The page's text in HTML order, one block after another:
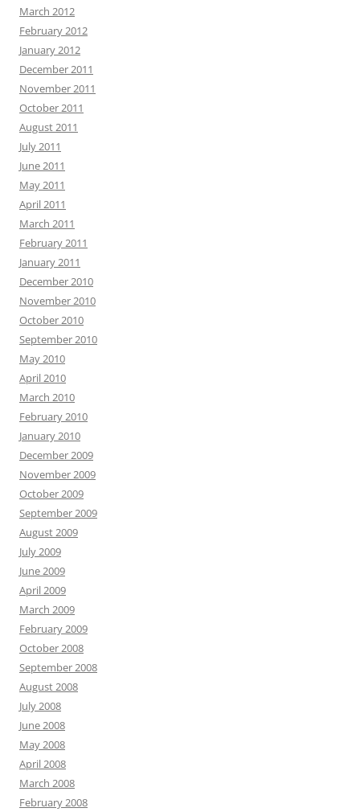
March 2012
February 2012
January 2012
December 2011
November 2011
October 2011
August 2011
July 2011
June 2011
May 2011
April 2011
March 2011
February 2011
January 2011
December 2010
November 2010
October 2010
September 2010
May 2010
April 2010
March 2010
February 2010
January 2010
December 2009
November 2009
October 2009
September 2009
August 2009
July 2009
June 2009
April 2009
March 2009
February 2009
October 2008
September 2008
August 2008
July 2008
June 2008
May 2008
April 2008
March 2008
February 2008